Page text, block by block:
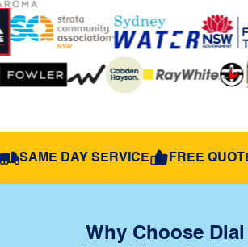
SAME DAY SERVICE FREE
Why Choose Dial